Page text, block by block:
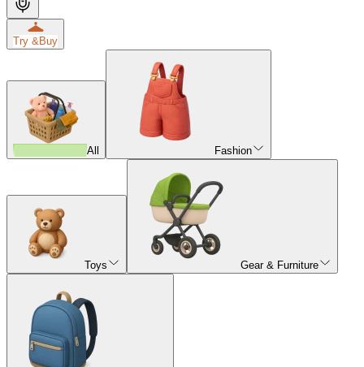
Try &Buy
All Fashion
Toys Gear & Furniture